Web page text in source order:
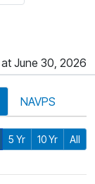
June 30, 2026
NAVPS
5 Yr 10 Yr All